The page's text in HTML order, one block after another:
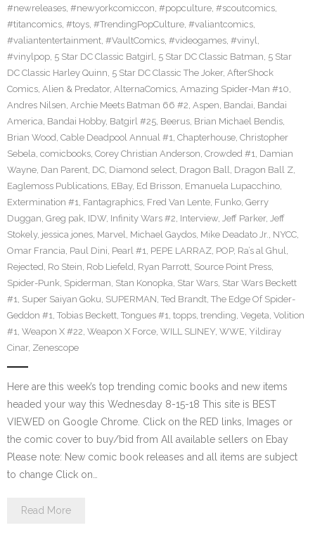
#newreleases, #newyorkcomiccon, #popculture, #scoutcomics,
#titancomics, #toys, #TrendingPopCulture, #valiantcomics,
#valiantentertainment, #VaultComics, #videogames, #vinyl,
#vinylpop, 5 Star DC Classic Batgirl, 5 Star DC Classic Batman, 5 Star
DC Classic Harley Quinn, 5 Star DC Classic The Joker, AfterShock
Comics, Alien & Predator, AlternaComics, Amazing Spider-Man #10,
Andres Nilsen, Archie Meets Batman 66 #2, Aspen, Bandai, Bandai
America, Bandai Hobby, Batgirl #25, Beerus, Brian Michael Bendis,
Brian Wood, Cable Deadpool Annual #1, Chapterhouse, Christopher
Sebela, comicbooks, Corey Christian Anderson, Crowded #1, Damian
Wayne, Dan Parent, DC, Diamond select, Dragon Ball, Dragon Ball Z,
Eaglemoss Publications, EBay, Ed Brisson, Emanuela Lupacchino,
Extermination #1, Fantagraphics, Fred Van Lente, Funko, Gerry
Duggan, Greg pak, IDW, Infinity Wars #2, Interview, Jeff Parker, Jeff
Stokely, jessica jones, Marvel, Michael Gaydos, Mike Deadato Jr., NYCC,
Omar Francia, Paul Dini, Pearl #1, PEPE LARRAZ, POP, Ra’s al Ghul,
Rejected, Ro Stein, Rob Liefeld, Ryan Parrott, Source Point Press,
Spider-Punk, Spiderman, Stan Konopka, Star Wars, Star Wars Beckett
#1, Super Saiyan Goku, SUPERMAN, Ted Brandt, The Edge Of Spider-
Geddon #1, Tobias Beckett, Tongues #1, topps, trending, Vegeta, Volition
#1, Weapon X #22, Weapon X Force, WILL SLINEY, WWE, Yildiray
Cinar, Zenescope
Here are this week’s top trending comic books and new items
headed your way this Wednesday 8-15-18 This site is BEST
VIEWED on Google Chrome. Click on the RED links, Images or
the comic cover to buy/bid from All available sellers on Ebay
Please note: New comic book releases and all items are subject
to change Click on…
Read More